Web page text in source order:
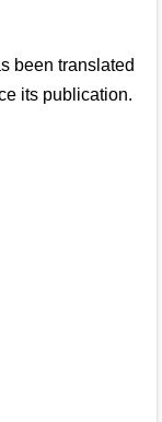
been translated
its publication.